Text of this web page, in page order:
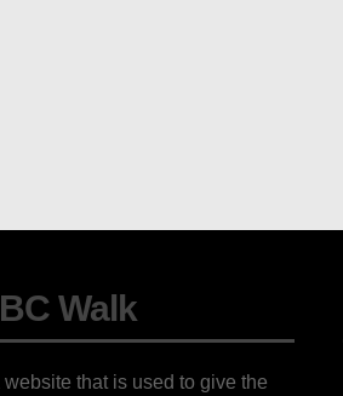
Walk
that is used to give the